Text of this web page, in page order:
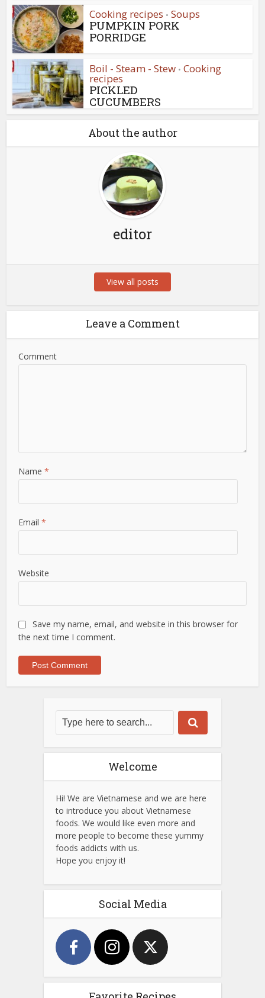
Cooking recipes • Soups
PUMPKIN PORK
PORRIDGE
Boil - Steam - Stew • Cooking
recipes
PICKLED
CUCUMBERS
About the author
editor
View all posts
Leave a Comment
Comment
Name*
Email*
Website
Save my name, email, and website in this browser for
the next time I comment.
Welcome
Hi! We are Vietnamese and we are here
to introduce you about Vietnamese
foods. We would like even more and
more people to become these yummy
foods addicts with us.
Hope you enjoy it!
Social Media